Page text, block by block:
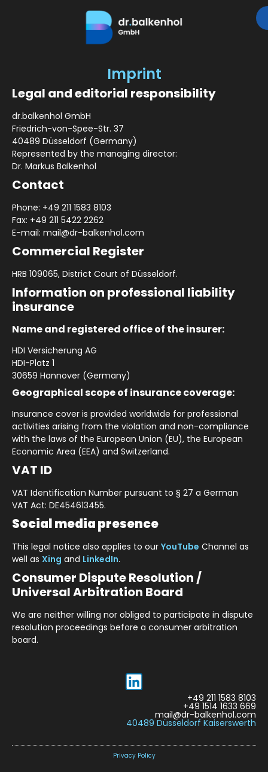
Imprint
Legal and editorial responsibility
dr.balkenhol GmbH
Friedrich-von-Spee-Str. 37
40489 Düsseldorf (Germany)
Represented by the managing director:
Dr. Markus Balkenhol
Contact
Phone: +49 211 1583 8103
Fax: +49 211 5422 2262
E-mail: mail@dr-balkenhol.com
Commercial Register
HRB 109065, District Court of Düsseldorf.
Information on professional liability
insurance
Name and registered office of the insurer:
HDI Versicherung AG
HDI-Platz 1
30659 Hannover (Germany)
Geographical scope of insurance coverage:
Insurance cover is provided worldwide for professional
activities arising from the violation and non-compliance
with the laws of the European Union (EU), the European
Economic Area (EEA) and Switzerland.
VAT ID
VAT Identification Number pursuant to § 27 a German
VAT Act: DE454613455.
Social media presence
This legal notice also applies to our YouTube Channel as
well as Xing and LinkedIn.
Consumer Dispute Resolution /
Universal Arbitration Board
We are neither willing nor obliged to participate in dispute
resolution proceedings before a consumer arbitration
board.
+49 211 1583 8103
+49 1514 1633 669
mail@dr-balkenhol.com
40489 Düsseldorf Kaiserswerth
Privacy Policy